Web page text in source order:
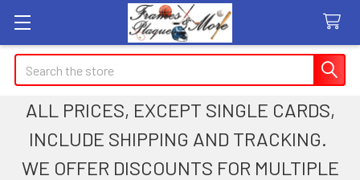
Search
ALL PRICES, EXCEPT SINGLE CARDS,
INCLUDE SHIPPING AND TRACKING.
WE OFFER DISCOUNTS FOR MULTIPLE